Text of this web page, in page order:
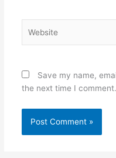
Save my name,
the next time I comment.